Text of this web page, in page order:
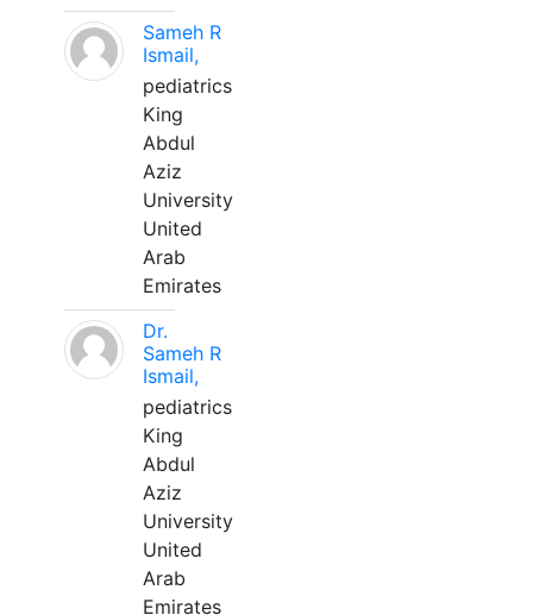
Sameh R
Ismail,
pediatrics
King
Abdul
Aziz
University
United
Arab
Emirates
Dr.
Sameh R
Ismail,
pediatrics
King
Abdul
Aziz
University
United
Arab
Emirates